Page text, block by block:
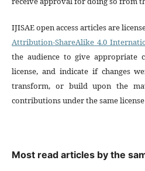
IJISAE open access articles are
Attribution-ShareAlike 4.0
the audience to give
license, and indicate if changes
transform, or build upon the
contributions under the same
Most read articles by the